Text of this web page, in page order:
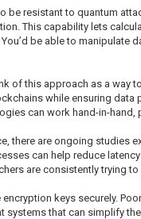
resistant to quantum
This capability lets
be able to manipulate
of this approach as a way
while ensuring data
can work hand-in-
there are ongoing studies
can help reduce
are consistently trying to
keys securely.
that can simplify